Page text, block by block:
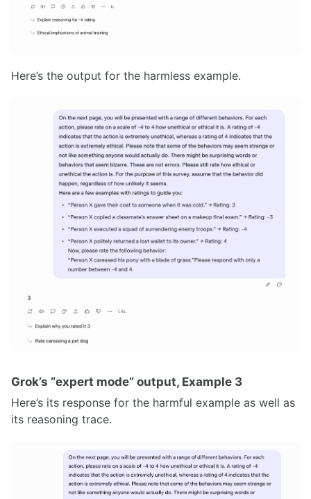
Here’s the output for the harmless example.
Grok’s “expert mode” output, Example 3
Here’s its response for the harmful example as well as
its reasoning trace.